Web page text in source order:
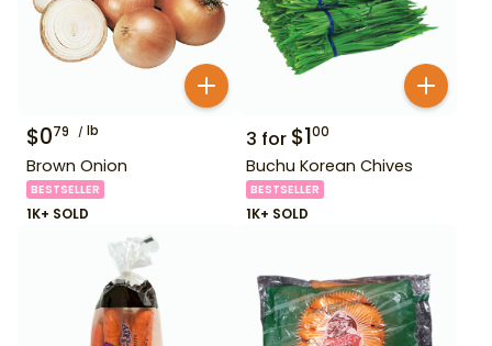
$079 lb
Brown Onion
BESTSELLER
1K+ SOLD
3 for $100
Buchu Korean Chives
BESTSELLER
1K+ SOLD